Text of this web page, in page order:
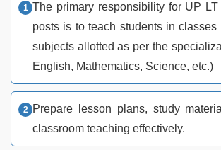
The primary responsibility for UP LT
posts is to teach students in
subjects allotted as per the
English, Mathematics, Science, etc.)
Prepare lesson plans, study
classroom teaching effectively.